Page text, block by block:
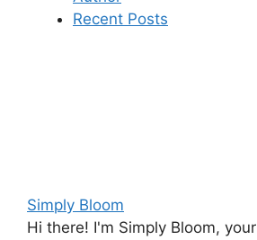
Recent Posts
Simply Bloom
Hi there! I'm Simply Bloom,